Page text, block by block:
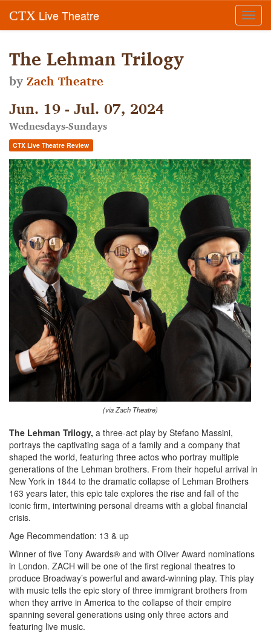
CTX Live Theatre
The Lehman Trilogy
byZach Theatre
Jun. 19 - Jul. 07, 2024
Wednesdays-Sundays
CTX Live Theatre Review
(via Zach Theatre)
The Lehman Trilogy, a three-act play by Stefano Massini,
portrays the captivating saga of a family and a company that
shaped the world, featuring three actos who portray multiple
generations of the Lehman brothers. From their hopeful arrival in
New York in 1844 to the dramatic collapse of Lehman Brothers
163 years later, this epic tale explores the rise and fall of the
iconic firm, intertwining personal dreams with a global financial
crisis.
Age Recommendation: 13 & up
Winner of five Tony Awards® and with Oliver Award nominations
in London. ZACH will be one of the first regional theatres to
produce Broadway’s powerful and award-winning play. This play
with music tells the epic story of three immigrant brothers from
when they arrive in America to the collapse of their empire
spanning several generations using only three actors and
featuring live music.